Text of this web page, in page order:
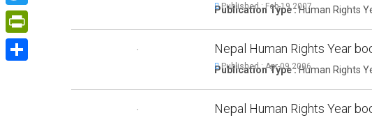
Publication Type :Human Rights
Published : Feb-19,2007
Nepal Human Rights Year
Publication Type :Human Rights
Published : Apr-09,2006
Nepal Human Rights Year
Twitter
PrintFriendly